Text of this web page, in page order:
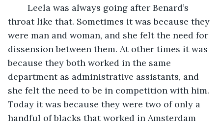
throat like that. Sometimes it was because they
were man and woman, and she felt the need for
dissension between them. At other times it was
because they both worked in the same
department as administrative assistants, and
she felt the need to be in competition with him.
Today it was because they were two of only a
handful of blacks that worked in Amsterdam